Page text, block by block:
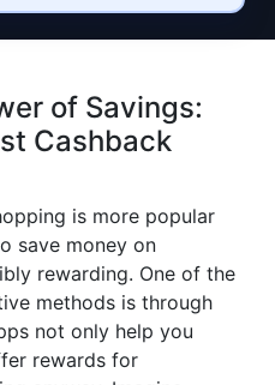
of Savings:
Cashback
is more popular
save money on
rewarding. One of the
methods is through
not only help you
rewards for